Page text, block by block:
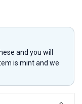
and you will
is mint and we